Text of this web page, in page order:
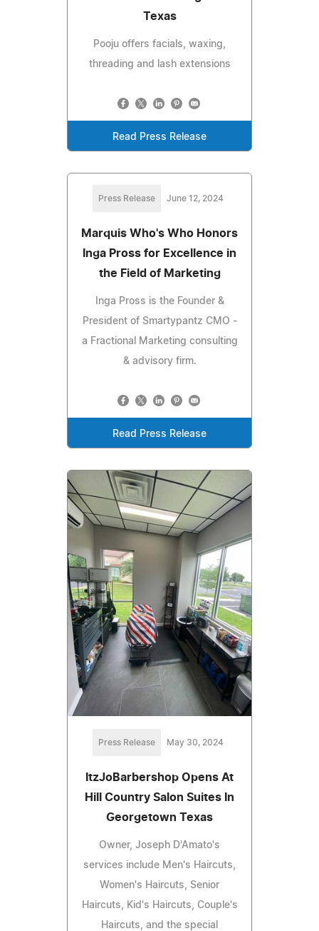
Texas
Pooju offers facials, waxing,
threading and lash extensions
Read Press Release
Press Release June 12, 2024
Marquis Who's Who Honors
Inga Pross for Excellence in
the Field of Marketing
Inga Pross is the Founder &
President of Smartypantz CMO -
a Fractional Marketing consulting
& advisory firm.
Read Press Release
Press Release May 30, 2024
ItzJoBarbershop Opens At
Hill Country Salon Suites In
Georgetown Texas
Owner, Joseph D'Amato's
services include Men's Haircuts,
Women's Haircuts, Senior
Haircuts, Kid's Haircuts, Couple's
Haircuts, and the special